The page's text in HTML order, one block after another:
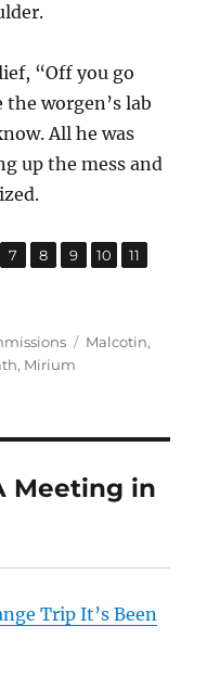
“Off you go
worgen’s lab
All he was
up the mess and
,
Page
7 ,
Page
8 ,
Page
9 ,
Page
10 ,
Page
11
Tags
Malcotin,
, Mirium
Meeting in
Trip It’s Been